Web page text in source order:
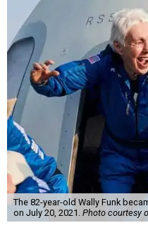
The 82-year-old Wally Funk
on July 20, 2021. Photo courtesy